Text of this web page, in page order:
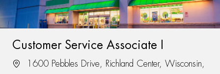
Customer Service Associate I
1600 Pebbles Drive, Richland Center, Wisconsin,